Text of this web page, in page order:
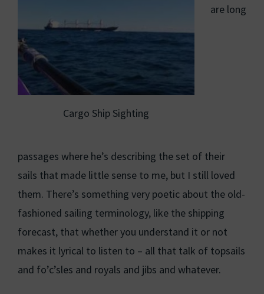
Cargo Ship Sighting
are long
passages where he’s describing the set of their
sails that made little sense to me, but I still loved
them. There’s something very poetic about the old-
fashioned sailing terminology, like the shipping
forecast, that whether you understand it or not
makes it lyrical to listen to – all that talk of topsails
and fo’c’sles and royals and jibs and whatever.